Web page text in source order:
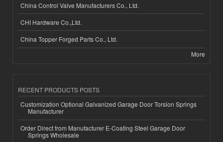
China Control Valve Manufacturers Co., Ltd.
CHI Hardware Co.,Ltd.
China Topper Forged Parts Co., Ltd.
More
RECENT PRODUCTS POSTS
Customization Optional Galvanized Garage Door Torsion Springs
Manufacturer
Order Direct from Manufacturer E-Coating Steel Garage Door
Springs Wholesale